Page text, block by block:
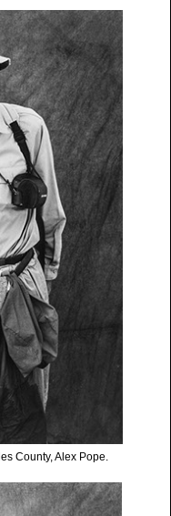
County, Alex Pope.